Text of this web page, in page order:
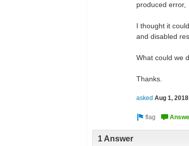
produced error,
I thought it
and disabled
What could we
Thanks.
asked Aug 1, 2018
1 Answer